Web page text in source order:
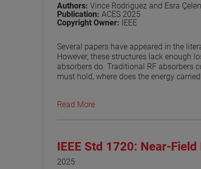
View the paper
Authors: Vince Rodriguez and Esra
Publication: ACES 2025
Copyright Owner: IEEE
Several papers have appeared in the
However, these structures lack enough
absorbers do. Traditional RF absorbers
must hold, where does the energy
Read More
IEEE Std 1720: Near-
2025